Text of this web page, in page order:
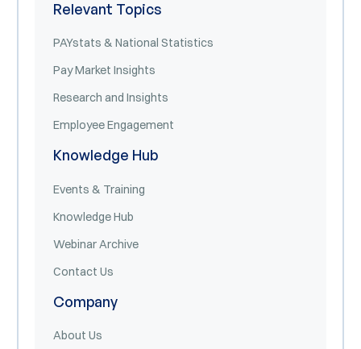
Relevant Topics
PAYstats & National Statistics
Pay Market Insights
Research and Insights
Employee Engagement
Knowledge Hub
Events & Training
Knowledge Hub
Webinar Archive
Contact Us
Company
About Us